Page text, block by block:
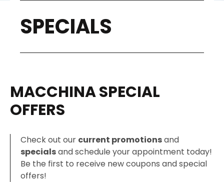
SPECIALS
MACCHINA SPECIAL
OFFERS
Check out our current promotionsand
specialsand schedule your appointment today!
Be the first to receive new coupons and special
offers!